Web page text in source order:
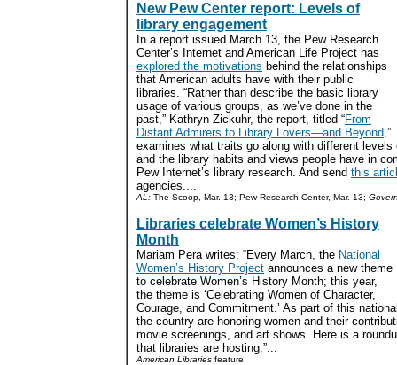
New Pew Center report: Levels of
library engagement
In a report issued March 13, the Pew Research
Center’s Internet and American Life Project has
explored the motivations behind the relationships
that American adults have with their public
libraries. “Rather than describe the basic library
usage of various groups, as we’ve done in the
past,” Kathryn Zickuhr, the report, titled “From
Distant Admirers to Library Lovers—and Beyond,”
examines what traits go along with different
and the library habits and views people have in
Pew Internet’s library research. And send this
agencies....
AL: The Scoop, Mar. 13; Pew Research Center, Mar. 13;
Libraries celebrate Women’s History
Month
Mariam Pera writes: “Every March, the National
Women’s History Project announces a new theme
to celebrate Women’s History Month; this year,
the theme is ‘Celebrating Women of Character,
Courage, and Commitment.’ As part of this
the country are honoring women and their
movie screenings, and art shows. Here is a
that libraries are hosting.”...
American Libraries feature